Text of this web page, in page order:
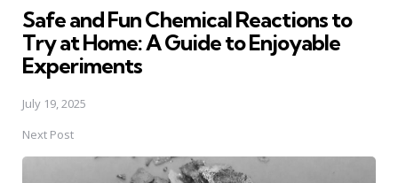
Safe and Fun Chemical Reactions to
Try at Home: A Guide to Enjoyable
Experiments
July 19, 2025
Next Post